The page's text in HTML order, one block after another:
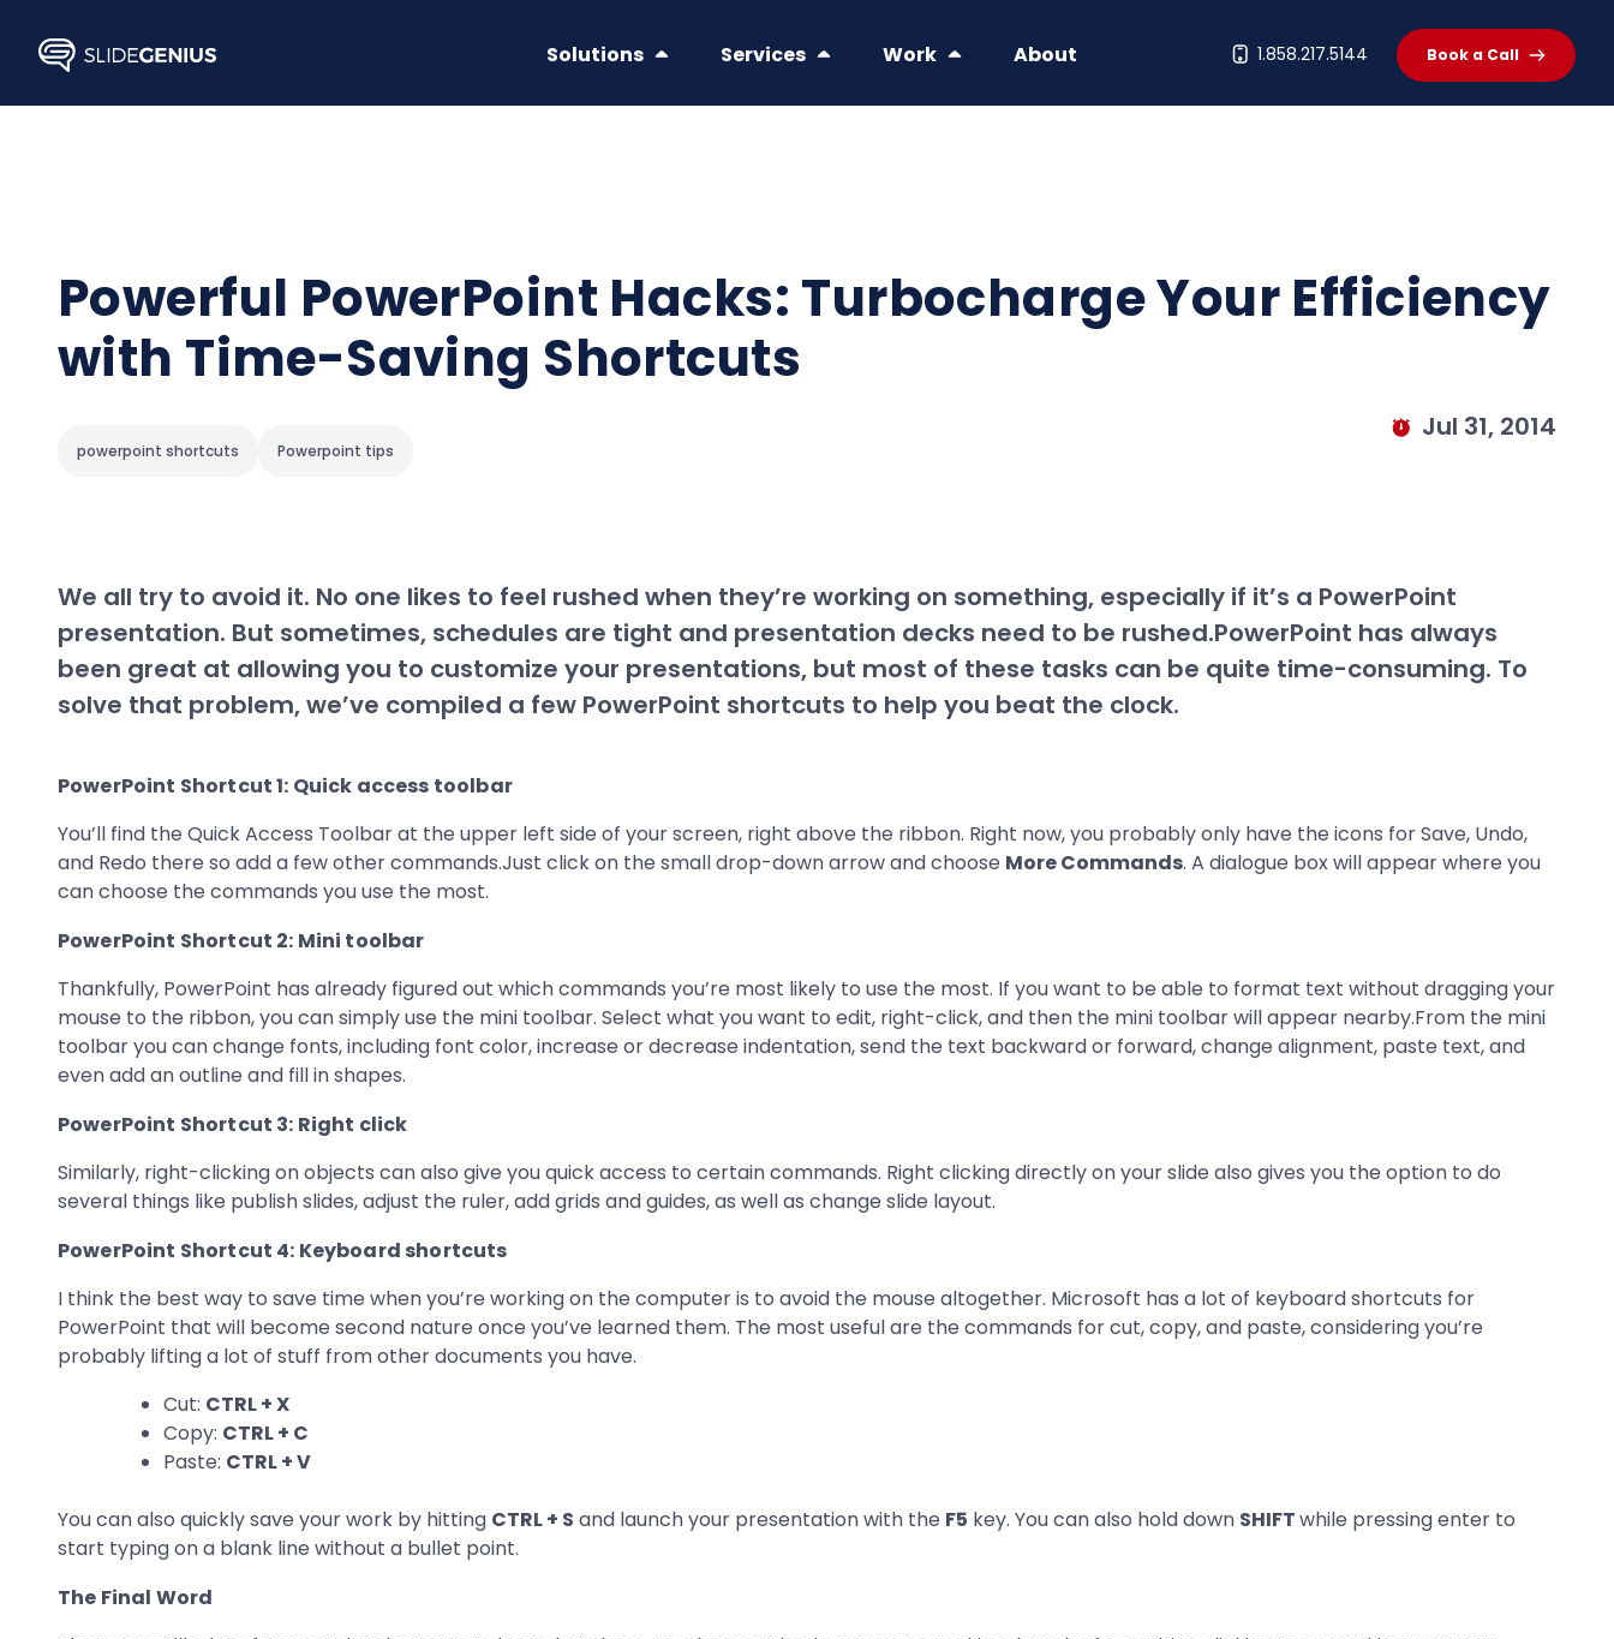
content
Solutions Services Work About 1.858.217.5144 Book a Call
Powerful PowerPoint Hacks: Turbocharge Your Efficiency
with Time-Saving Shortcuts
powerpoint shortcuts Powerpoint tips
Jul 31, 2014
We all try to avoid it. No one likes to feel rushed when they’re working on something, especially if it’s a PowerPoint
presentation. But sometimes, schedules are tight and presentation decks need to be rushed.PowerPoint has always
been great at allowing you to customize your presentations, but most of these tasks can be quite time-consuming. To
solve that problem, we’ve compiled a few PowerPoint shortcuts to help you beat the clock.
PowerPoint Shortcut 1: Quick access toolbar
You’ll find the Quick Access Toolbar at the upper left side of your screen, right above the ribbon. Right now, you probably only have the icons for Save, Undo,
and Redo there so add a few other commands.Just click on the small drop-down arrow and choose More Commands. A dialogue box will appear where you
can choose the commands you use the most.
PowerPoint Shortcut 2: Mini toolbar
Thankfully, PowerPoint has already figured out which commands you’re most likely to use the most. If you want to be able to format text without dragging your
mouse to the ribbon, you can simply use the mini toolbar. Select what you want to edit, right-click, and then the mini toolbar will appear nearby.From the mini
toolbar you can change fonts, including font color, increase or decrease indentation, send the text backward or forward, change alignment, paste text, and
even add an outline and fill in shapes.
PowerPoint Shortcut 3: Right click
Similarly, right-clicking on objects can also give you quick access to certain commands. Right clicking directly on your slide also gives you the option to do
several things like publish slides, adjust the ruler, add grids and guides, as well as change slide layout.
PowerPoint Shortcut 4: Keyboard shortcuts
I think the best way to save time when you’re working on the computer is to avoid the mouse altogether. Microsoft has a lot of keyboard shortcuts for
PowerPoint that will become second nature once you’ve learned them. The most useful are the commands for cut, copy, and paste, considering you’re
probably lifting a lot of stuff from other documents you have.
Cut: CTRL + X
Copy: CTRL + C
Paste: CTRL + V
You can also quickly save your work by hitting CTRL + S and launch your presentation with the F5 key. You can also hold down SHIFTwhile pressing enter to
start typing on a blank line without a bullet point.
The Final Word